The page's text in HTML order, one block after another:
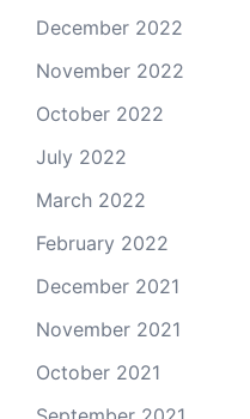
December 2022
November 2022
October 2022
July 2022
March 2022
February 2022
December 2021
November 2021
October 2021